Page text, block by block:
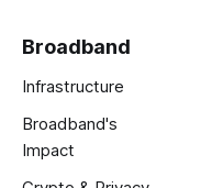
Broadband
Infrastructure
Broadband's
Impact